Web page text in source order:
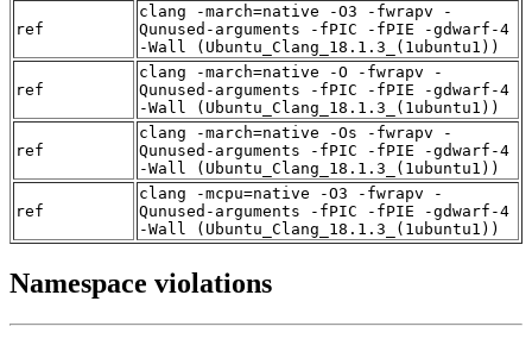
ref
clang -march=native -O3 -fwrapv -
Qunused-arguments -fPIC -fPIE -gdwarf-4
-Wall (Ubuntu_Clang_18.1.3_(1ubuntu1))
ref
clang -march=native -O -fwrapv -
Qunused-arguments -fPIC -fPIE -gdwarf-4
-Wall (Ubuntu_Clang_18.1.3_(1ubuntu1))
ref
clang -march=native -Os -fwrapv -
Qunused-arguments -fPIC -fPIE -gdwarf-4
-Wall (Ubuntu_Clang_18.1.3_(1ubuntu1))
ref
clang -mcpu=native -O3 -fwrapv -
Qunused-arguments -fPIC -fPIE -gdwarf-4
-Wall (Ubuntu_Clang_18.1.3_(1ubuntu1))
Namespace violations